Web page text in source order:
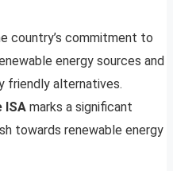
country’s commitment to
energy sources and
friendly alternatives.
ISA marks a significant
towards renewable energy